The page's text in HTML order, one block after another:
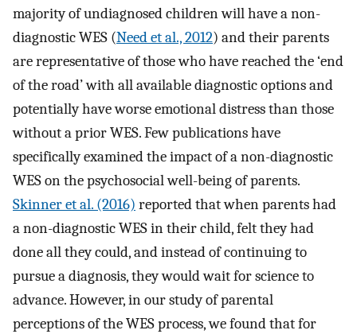
majority of undiagnosed children will have a non-
diagnostic WES (Need et al., 2012) and their parents
are representative of those who have reached the ‘end
of the road’ with all available diagnostic options and
potentially have worse emotional distress than those
without a prior WES. Few publications have
specifically examined the impact of a non-diagnostic
WES on the psychosocial well-being of parents.
Skinner et al. (2016) reported that when parents had
a non-diagnostic WES in their child, felt they had
done all they could, and instead of continuing to
pursue a diagnosis, they would wait for science to
advance. However, in our study of parental
perceptions of the WES process, we found that for